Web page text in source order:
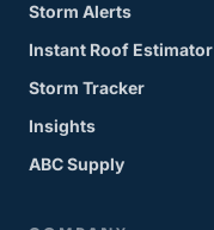
Storm Alerts
Instant Roof Estimator
Storm Tracker
Insights
ABC Supply